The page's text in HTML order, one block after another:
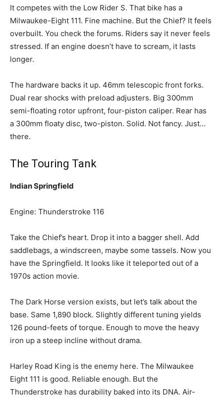
It competes with the Low Rider S. That bike has a
Milwaukee-Eight 111. Fine machine. But the Chief? It feels
overbuilt. You check the forums. Riders say it never feels
stressed. If an engine doesn’t have to scream, it lasts
longer.
The hardware backs it up. 46mm telescopic front forks.
Dual rear shocks with preload adjusters. Big 300mm
semi-floating rotor upfront, four-piston caliper. Rear has
a 300mm floaty disc, two-piston. Solid. Not fancy. Just…
there.
The Touring Tank
Indian Springfield
Engine: Thunderstroke 116
Take the Chief’s heart. Drop it into a bagger shell. Add
saddlebags, a windscreen, maybe some tassels. Now you
have the Springfield. It looks like it teleported out of a
1970s action movie.
The Dark Horse version exists, but let’s talk about the
base. Same 1,890 block. Slightly different tuning yields
126 pound-feets of torque. Enough to move the heavy
iron up a steep incline without drama.
Harley Road King is the enemy here. The Milwaukee
Eight 111 is good. Reliable enough. But the
Thunderstroke has durability baked into its DNA. Air-